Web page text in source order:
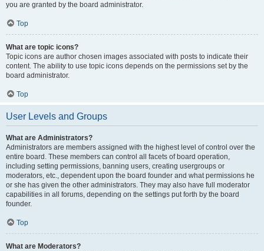
you are granted by the board administrator.
Top
What are topic icons?
Topic icons are author chosen images associated with posts to indicate their
content. The ability to use topic icons depends on the permissions set by the
board administrator.
Top
User Levels and Groups
What are Administrators?
Administrators are members assigned with the highest level of control over the
entire board. These members can control all facets of board operation,
including setting permissions, banning users, creating usergroups or
moderators, etc., dependent upon the board founder and what permissions he
or she has given the other administrators. They may also have full moderator
capabilities in all forums, depending on the settings put forth by the board
founder.
Top
What are Moderators?